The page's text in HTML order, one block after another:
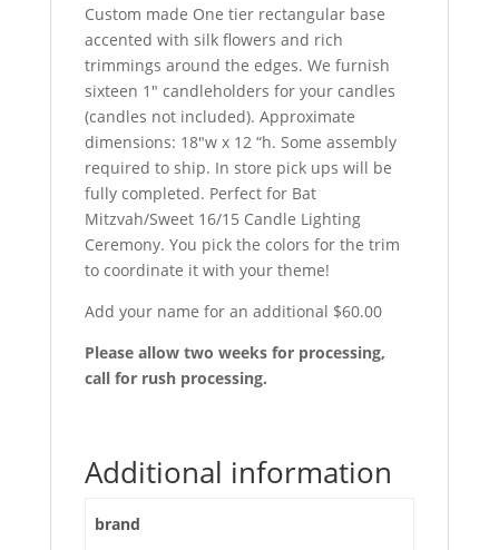
Custom made One tier rectangular base
accented with silk flowers and rich
trimmings around the edges. We furnish
sixteen 1″ candleholders for your candles
(candles not included). Approximate
dimensions: 18″w x 12 “h. Some assembly
required to ship. In store pick ups will be
fully completed. Perfect for Bat
Mitzvah/Sweet 16/15 Candle Lighting
Ceremony. You pick the colors for the trim
to coordinate it with your theme!
Add your name for an additional $60.00
Please allow two weeks for processing,
call for rush processing.
Additional information
brand